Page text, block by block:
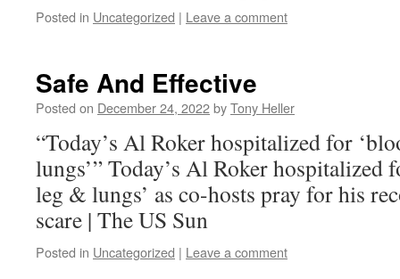
Posted in Uncategorized | Leave a comment
Safe And Effective
Posted on December 24, 2022byTony Heller
“Today’s Al Roker hospitalized for
lungs’” Today’s Al Roker hospitalized
leg & lungs’ as co-hosts pray for his
scare | The US Sun
Posted in Uncategorized | Leave a comment